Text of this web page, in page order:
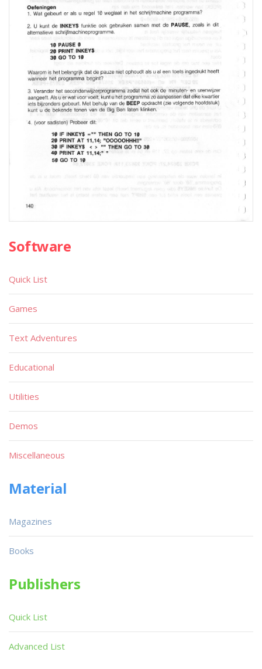
Software
Quick List
Games
Text Adventures
Educational
Utilities
Demos
Miscellaneous
Material
Magazines
Books
Publishers
Quick List
Advanced List